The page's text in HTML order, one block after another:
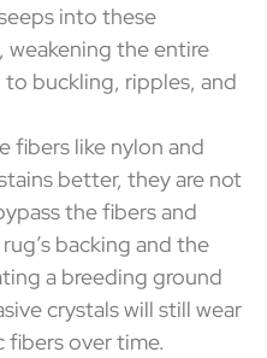
into these
the entire
buckling, ripples, and
fibers like nylon and
better, they are not
the fibers and
backing and the
a breeding ground
crystals will still wear
over time.